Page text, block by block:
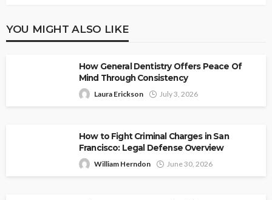
YOU MIGHT ALSO LIKE
How General Dentistry Offers Peace Of
Mind Through Consistency
Laura Erickson July 3, 2026
How to Fight Criminal Charges in San
Francisco: Legal Defense Overview
William Herndon June 30, 2026